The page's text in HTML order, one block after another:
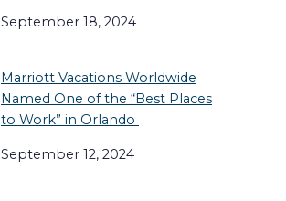
September 18, 2024
Marriott Vacations Worldwide
Named One of the “Best Places
to Work” in Orlando
September 12, 2024